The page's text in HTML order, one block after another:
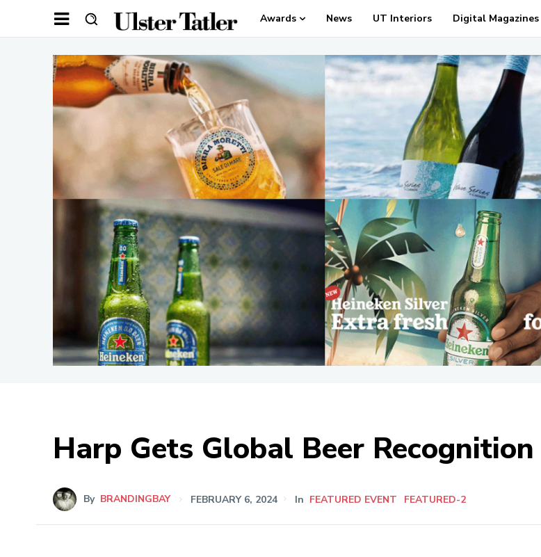
Awards News UT Interiors Digital Magazines
Harp Gets Global Beer Recognition
By BRANDINGBAY FEBRUARY 6, 2024 In FEATURED EVENT FEATURED-2